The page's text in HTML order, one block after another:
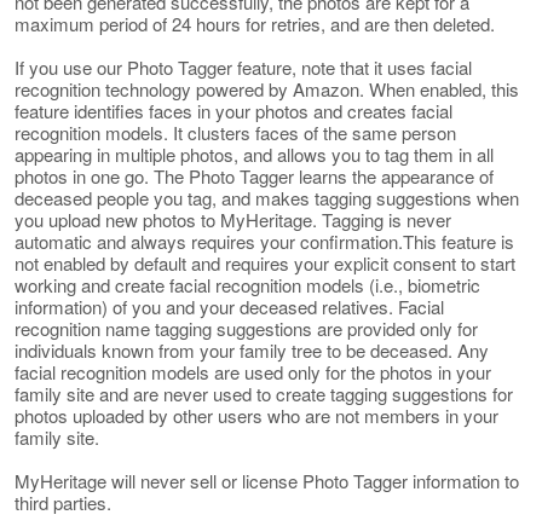
maximum period of 24 hours for retries, and are then deleted.
If you use our Photo Tagger feature, note that it uses facial
recognition technology powered by Amazon. When enabled, this
feature identifies faces in your photos and creates facial
recognition models. It clusters faces of the same person
appearing in multiple photos, and allows you to tag them in all
photos in one go. The Photo Tagger learns the appearance of
deceased people you tag, and makes tagging suggestions when
you upload new photos to MyHeritage. Tagging is never
automatic and always requires your confirmation.This feature is
not enabled by default and requires your explicit consent to start
working and create facial recognition models (i.e., biometric
information) of you and your deceased relatives. Facial
recognition name tagging suggestions are provided only for
individuals known from your family tree to be deceased. Any
facial recognition models are used only for the photos in your
family site and are never used to create tagging suggestions for
photos uploaded by other users who are not members in your
family site.
MyHeritage will never sell or license Photo Tagger information to
third parties.